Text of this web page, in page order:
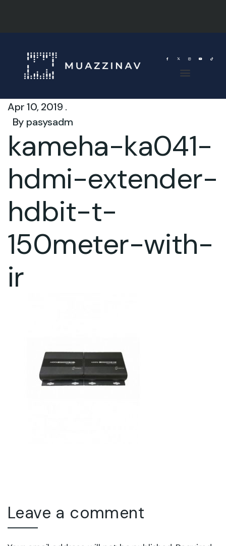
Apr 10, 2019 .
By pasysadm
kameha-ka041-
hdmi-extender-
hdbit-t-
150meter-with-
ir
Leave a comment